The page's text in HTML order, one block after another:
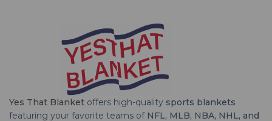
Yes That Blanket offers high-quality sports blankets
featuring your favorite teams of NFL, MLB, NBA, NHL, and